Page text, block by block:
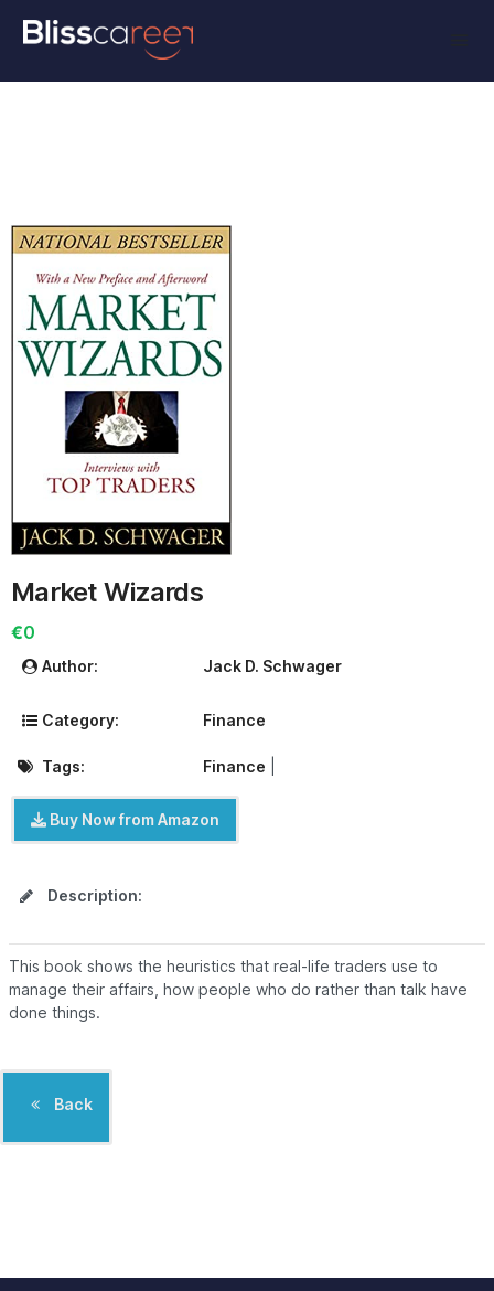
Market Wizards
€0
Author: Jack D. Schwager
Category: Finance
Tags: Finance
Buy Now from Amazon
Description:
This book shows the heuristics that real-life traders use to
manage their affairs, how people who do rather than talk have
done things.
Back